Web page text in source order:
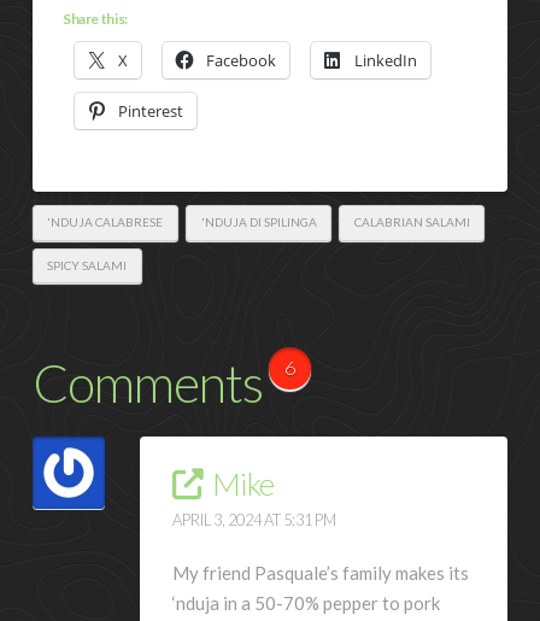
Share this:
X Facebook LinkedIn
Pinterest
'NDUJA CALABRESE 'NDUJA DI SPILINGA CALABRIAN SALAMI
SPICY SALAMI
Comments 6
Mike
APRIL 3, 2024 AT 5:31 PM
My friend Pasquale’s family makes its
‘nduja in a 50-70% pepper to pork